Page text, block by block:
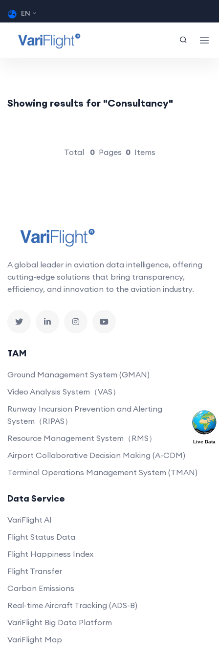
EN
Showing results for "Consultancy"
Total 0Pages 0Items
A global leader in aviation data intelligence, offering
cutting-edge solutions that bring transparency,
efficiency, and innovation to the aviation industry.
TAM
Ground Management System (GMAN)
Video Analysis System（VAS）
Runway Incursion Prevention and Alerting
System（RIPAS）
Resource Management System（RMS）
Airport Collaborative Decision Making (A-CDM)
Terminal Operations Management System (TMAN)
Data Service
VariFlight AI
Flight Status Data
Flight Happiness Index
Flight Transfer
Carbon Emissions
Real-time Aircraft Tracking (ADS-B)
VariFlight Big Data Platform
VariFlight Map
Live Data